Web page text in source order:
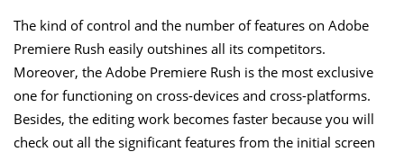
The kind of control and the number of features on Adobe
Premiere Rush easily outshines all its competitors.
Moreover, the Adobe Premiere Rush is the most exclusive
one for functioning on cross-devices and cross-platforms.
Besides, the editing work becomes faster because you will
check out all the significant features from the initial screen